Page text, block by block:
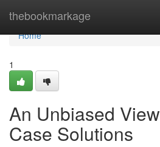
thebookmarkage
Home
Home
1
An Unbiased
Case Solutions